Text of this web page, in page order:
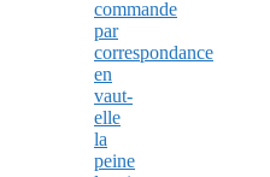
commande
par
correspondance
en
vaut-
elle
la
peine